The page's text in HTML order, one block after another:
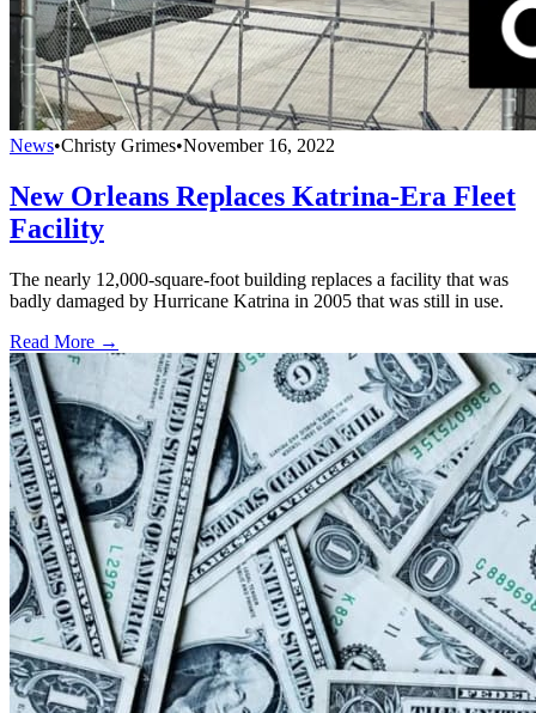
News•Christy Grimes•November 16, 2022
New Orleans Replaces Katrina-Era Fleet
Facility
The nearly 12,000-square-foot building replaces a facility that was
badly damaged by Hurricane Katrina in 2005 that was still in use.
Read More →